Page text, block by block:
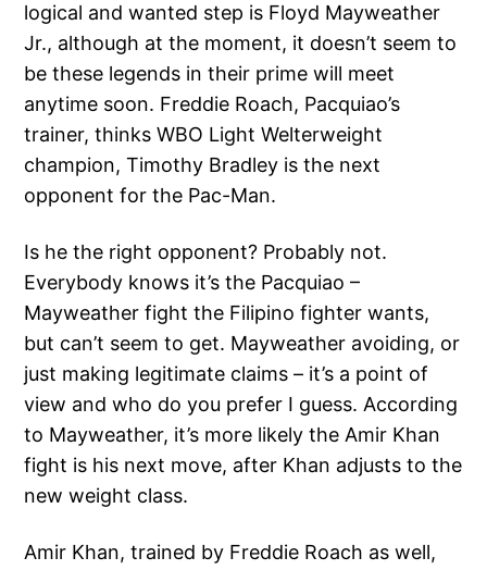
logical and wanted step is Floyd Mayweather
Jr., although at the moment, it doesn’t seem to
be these legends in their prime will meet
anytime soon. Freddie Roach, Pacquiao’s
trainer, thinks WBO Light Welterweight
champion, Timothy Bradley is the next
opponent for the Pac-Man.
Is he the right opponent? Probably not.
Everybody knows it’s the Pacquiao –
Mayweather fight the Filipino fighter wants,
but can’t seem to get. Mayweather avoiding, or
just making legitimate claims – it’s a point of
view and who do you prefer I guess. According
to Mayweather, it’s more likely the Amir Khan
fight is his next move, after Khan adjusts to the
new weight class.
Amir Khan, trained by Freddie Roach as well,